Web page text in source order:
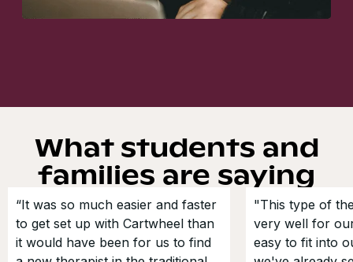
What students and
families are saying
“It was so much easier and faster
to get set up with Cartwheel than
it would have been for us to find
"This type of
very well for
easy to fit into